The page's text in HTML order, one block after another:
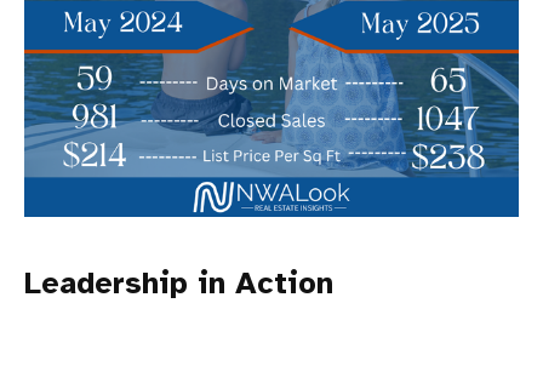
Leadership in Action